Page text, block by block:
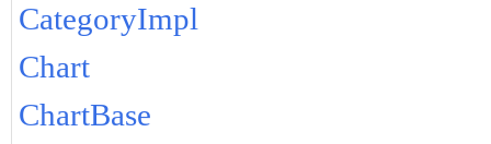
CategoryImpl
Chart
ChartBase